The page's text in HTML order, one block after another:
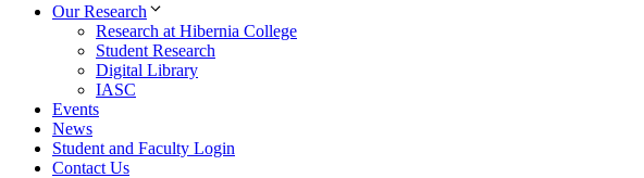
Our Research
Research at Hibernia College
Student Research
Digital Library
IASC
Events
News
Student and Faculty Login
Contact Us